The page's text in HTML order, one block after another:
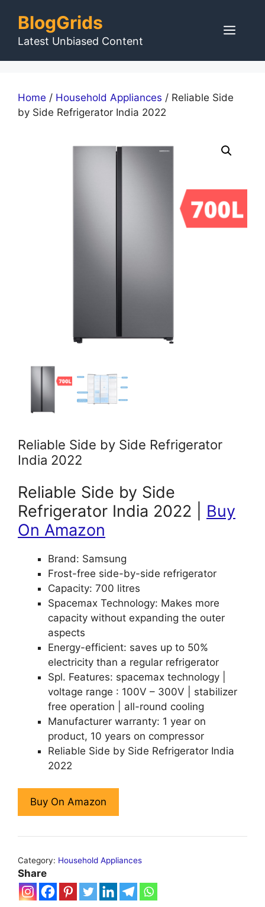
content
BlogGrids
Latest Unbiased Content
Home / Household Appliances / Reliable Side
by Side Refrigerator India 2022
Reliable Side by Side Refrigerator
India 2022
Reliable Side by Side
Refrigerator India 2022 | Buy
On Amazon
Brand: Samsung
Frost-free side-by-side refrigerator
Capacity: 700 litres
Spacemax Technology: Makes more
capacity without expanding the outer
aspects
Energy-efficient: saves up to 50%
electricity than a regular refrigerator
Spl. Features: spacemax technology |
voltage range : 100V – 300V | stabilizer
free operation | all-round cooling
Manufacturer warranty: 1 year on
product, 10 years on compressor
Reliable Side by Side Refrigerator India
2022
Buy On Amazon
Category: Household Appliances
Share